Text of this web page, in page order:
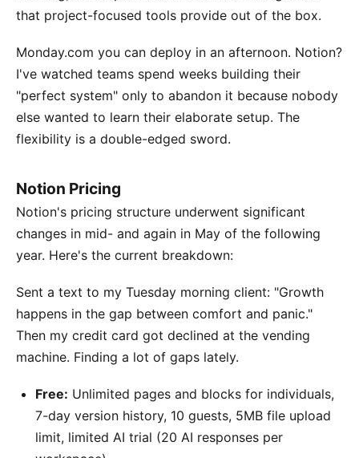
that project-focused tools provide out of the box.
Monday.com you can deploy in an afternoon. Notion?
I've watched teams spend weeks building their
"perfect system" only to abandon it because nobody
else wanted to learn their elaborate setup. The
flexibility is a double-edged sword.
Notion Pricing
Notion's pricing structure underwent significant
changes in mid- and again in May of the following
year. Here's the current breakdown:
Sent a text to my Tuesday morning client: "Growth
happens in the gap between comfort and panic."
Then my credit card got declined at the vending
machine. Finding a lot of gaps lately.
Free: Unlimited pages and blocks for individuals,
7-day version history, 10 guests, 5MB file upload
limit, limited AI trial (20 AI responses per